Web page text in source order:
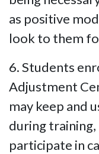
as positive
look to them
6. Students
Adjustment
may keep and
during
participate in